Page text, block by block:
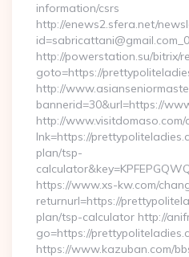
information/csrs
http://enews2.sfera.net/
http://powerstation.su/bitrix/
goto=https://
http://
bannerid=30&url=https://
http://www.visitdomaso.com/
lnk=https://
plan/tsp-
https://www.xs-kw.com/
returnurl=https://
plan/tsp-calculator http://
go=https://
https://www.kazuban.com/